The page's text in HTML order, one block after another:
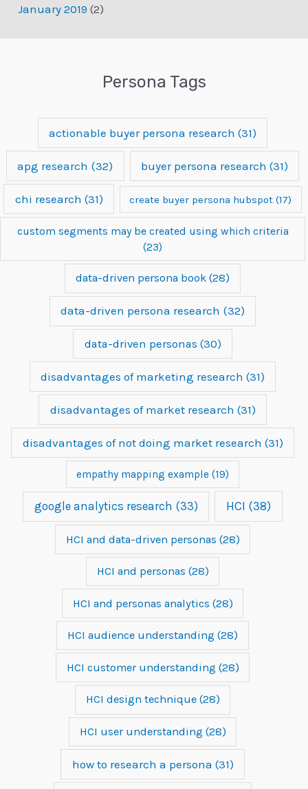
January 2019 (2)
Persona Tags
actionable buyer persona research (31)
apg research (32) buyer persona research (31)
chi research (31) create buyer persona hubspot (17)
custom segments may be created using which criteria
(23)
data-driven persona book (28)
data-driven persona research (32)
data-driven personas (30)
disadvantages of marketing research (31)
disadvantages of market research (31)
disadvantages of not doing market research (31)
empathy mapping example (19)
google analytics research (33) HCI (38)
HCI and data-driven personas (28)
HCI and personas (28)
HCI and personas analytics (28)
HCI audience understanding (28)
HCI customer understanding (28)
HCI design technique(28)
HCI user understanding (28)
how to research a persona (31)